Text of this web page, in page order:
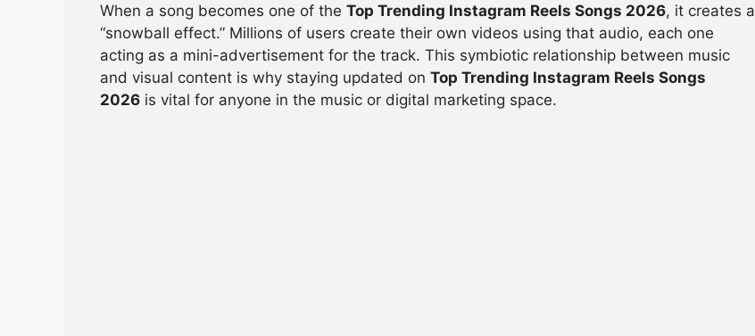
When a song becomes one of the Top Trending Instagram Reels Songs 2026, it creates a
“snowball effect.” Millions of users create their own videos using that audio, each one
acting as a mini-advertisement for the track. This symbiotic relationship between music
and visual content is why staying updated on Top Trending Instagram Reels Songs
2026 is vital for anyone in the music or digital marketing space.